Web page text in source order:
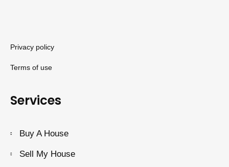
Privacy policy
Terms of use
Services
Buy A House
Sell My House